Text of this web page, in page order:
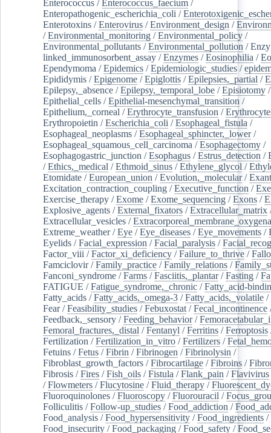
Enterococcus /Enterococcus_faecium /
Enteropathogenic_escherichia_coli /
Enterotoxins /Enterovirus /Environment_design /
/Environmental_monitoring /Environmental_policy /
Environmental_pollutants /Environmental_pollution /
linked_immunosorbent_assay /Enzymes /Eosinophilia /
Ependymoma /Epidemics /Epidemiologic_studies /
Epididymis /Epigenome /Epiglottis /Epilepsies,_partial /
Epilepsy,_absence /Epilepsy,_temporal_lobe /Episiotomy /
Epithelial_cells /Epithelial-mesenchymal_transition /
Epithelium,_corneal /Erythrocyte_transfusion /
Erythropoietin /Escherichia_coli /Esophageal_fistula /
Esophageal_neoplasms /Esophageal_sphincter,_lower/
Esophageal_squamous_cell_carcinoma /Esophagectomy /
Esophagogastric_junction /Esophagus /Estrus_detection /
/Ethics,_medical /Ethmoid_sinus /Ethylene_glycol /
Etomidate /European_union /Evolution,_molecular/
Excitation_contraction_coupling /Executive_function /
Exercise_therapy /Exome /Exome_sequencing /Exons /
Explosive_agents /External_fixators /Extracellular_matrix
Extracellular_vesicles /
Extreme_weather/Eye /Eye_diseases /Eye_movements /
Eyelids /Facial_expression /Facial_paralysis /
Factor_viii /Factor_xi_deficiency /Failure_to_thrive /
Famciclovir/Family_practice /Family_relations /
Fanconi_syndrome /Farms /Fasciitis,_plantar/Fasting /
FATIGUE /Fatigue_syndrome,_chronic /Fatty_acid-
Fatty_acids /Fatty_acids,_omega-3 /Fatty_acids,_volatile /
Fear/Feasibility_studies /Febuxostat /Fecal_incontinence
Feedback,_sensory /Feeding_behavior/
Femoral_fractures,_distal /Fentanyl /Ferritins /Ferroptosis
Fertilization /Fertilization_in_vitro /Fertilizers /
Fetuins /Fetus /Fibrin /Fibrinogen /Fibrinolysin /
Fibroblast_growth_factors /Fibrocartilage /Fibroins /
Fibrosis /Fires /Fish_oils /Fistula /Flank_pain /Flavivirus
/Flowmeters /Flucytosine /Fluid_therapy /
Fluoroquinolones /Fluoroscopy /Fluorouracil /
Folliculitis /Follow-up_studies /Food_addiction /
Food_analysis /Food_hypersensitivity /Food_ingredients /
Food_insecurity /Food_packaging /Food_safety /